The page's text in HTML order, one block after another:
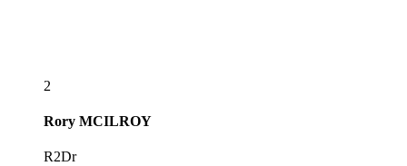
2
Rory MCILROY
R2Dr